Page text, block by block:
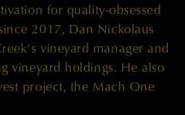
for quality-obsessed
2017, Dan Nickolaus
vineyard manager and
vineyard holdings. He also
project, the Mach One